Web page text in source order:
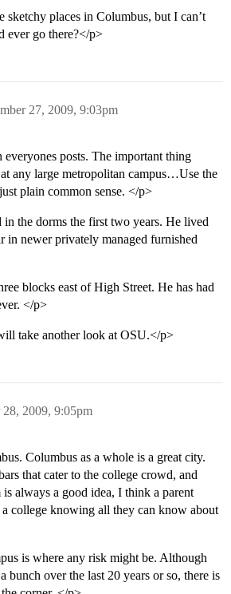
sketchy places in Columbus, but I can’t
ever go there?</p>
27, 2009, 9:03pm
posts. The important thing
any large metropolitan campus…Use the
plain common sense. </p>
the dorms the first two years. He lived
in newer privately managed furnished
blocks east of High Street. He has had
</p>
take another look at OSU.</p>
28, 2009, 9:05pm
Columbus as a whole is a great city.
that cater to the college crowd, and
always a good idea, I think a parent
college knowing all they can know about
is where any risk might be. Although
bunch over the last 20 years or so, there is